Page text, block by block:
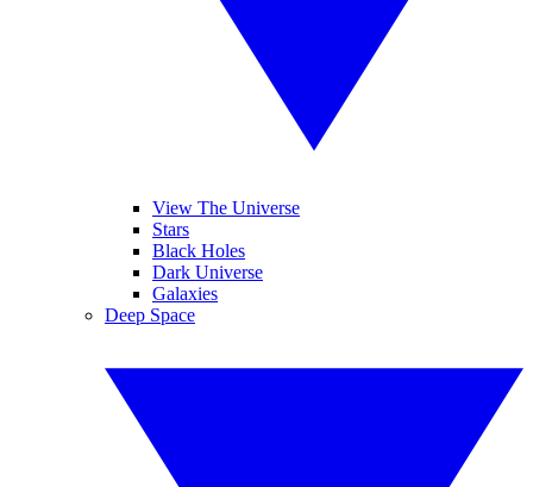
View The Universe
Stars
Black Holes
Dark Universe
Galaxies
Deep Space